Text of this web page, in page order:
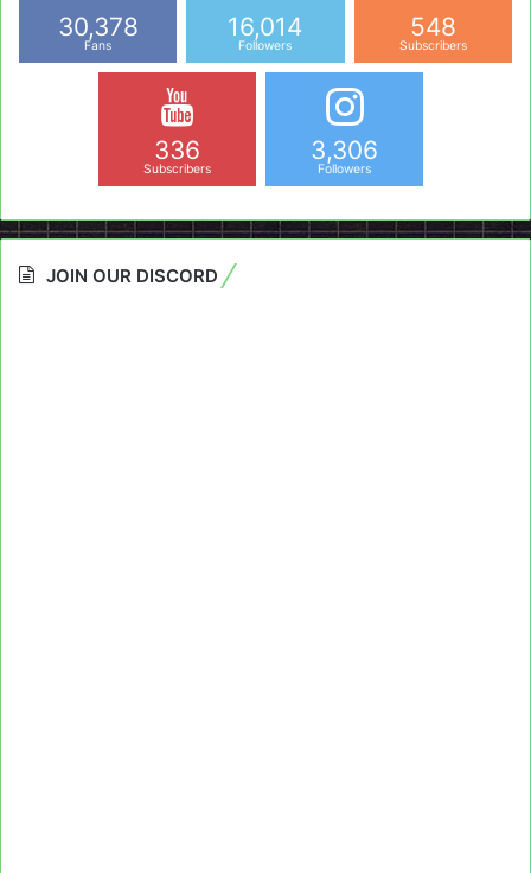
30,378
Fans
16,014
Followers
548
Subscribers
336
Subscribers
3,306
Followers
JOIN OUR DISCORD